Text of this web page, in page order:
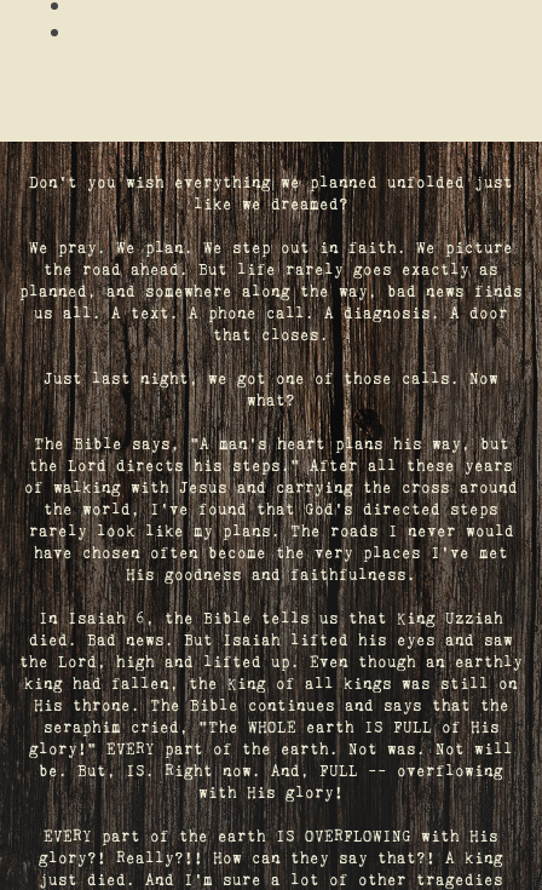
Don't you wish everything we planned unfolded just
like we dreamed?
We pray. We plan. We step out in faith. We picture
the road ahead. But life rarely goes exactly as
planned, and somewhere along the way, bad news finds
us all. A text. A phone call. A diagnosis. A door
that closes.
Just last night, we got one of those calls. Now
what?
The Bible says, "A man's heart plans his way, but
the Lord directs his steps." After all these years
of walking with Jesus and carrying the cross around
the world, I've found that God's directed steps
rarely look like my plans. The roads I never would
have chosen often become the very places I’ve met
His goodness and faithfulness.
In Isaiah 6, the Bible tells us that King Uzziah
died. Bad news. But Isaiah lifted his eyes and saw
the Lord, high and lifted up. Even though an earthly
king had fallen, the King of all kings was still on
His throne. The Bible continues and says that the
seraphim cried, "The WHOLE earth IS FULL of His
glory!" EVERY part of the earth. Not was. Not will
be. But, IS. Right now. And, FULL -- overflowing
with His glory!
EVERY part of the earth IS OVERFLOWING with His
glory?! Really?!! How can they say that?! A king
just died. And I’m sure a lot of other tragedies